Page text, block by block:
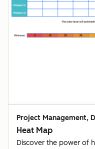
Project Management,
Heat Map
Discover the power of